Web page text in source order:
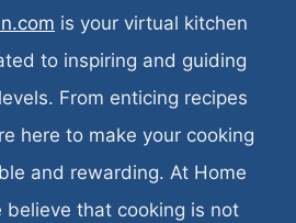
is your virtual kitchen
to inspiring and guiding
From enticing recipes
here to make your cooking
and rewarding. At Home
believe that cooking is not